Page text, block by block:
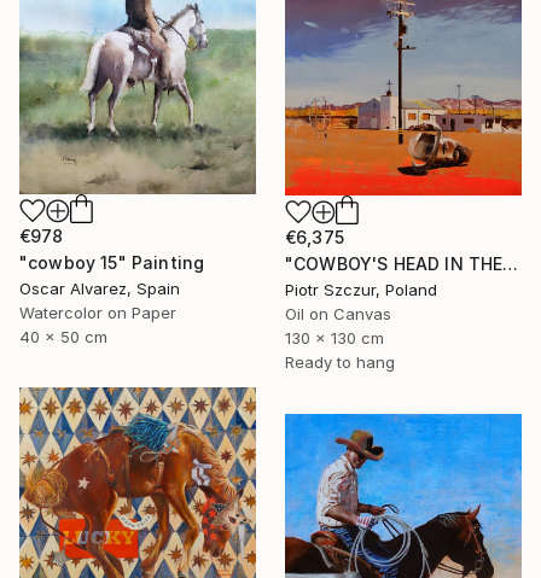
€978
"cowboy 15" Painting
Oscar Alvarez, Spain
Watercolor on Paper
40 x 50 cm
€6,375
"COWBOY'S HEAD IN THE DESERT" Painting
Piotr Szczur, Poland
Oil on Canvas
130 x 130 cm
Ready to hang